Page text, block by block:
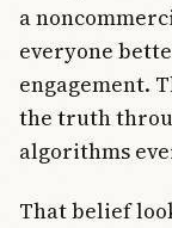
a
everyone
engagement.
the truth
algorithms
That belief